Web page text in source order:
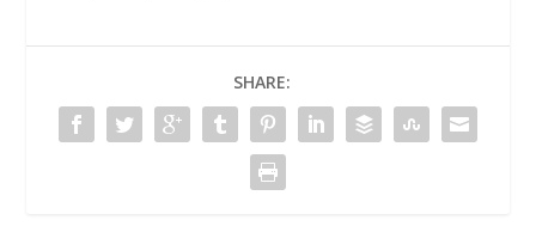
SHARE: